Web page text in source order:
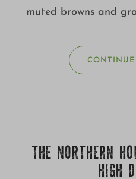
muted browns and
THE NORTHERN
HIGH